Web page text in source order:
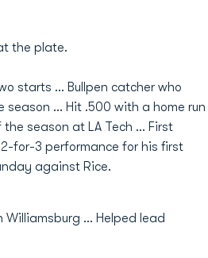
the plate.
starts ... Bullpen catcher who
... Hit .500 with a home run
season at LA Tech ... First
for-3 performance for his first
against Rice.
... Helped lead